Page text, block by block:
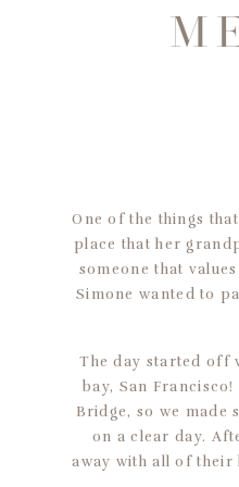
One of the things
place that her
someone that
Simone wanted to
The day started off
bay, San
Bridge, so we made
on a clear day.
away with all of their